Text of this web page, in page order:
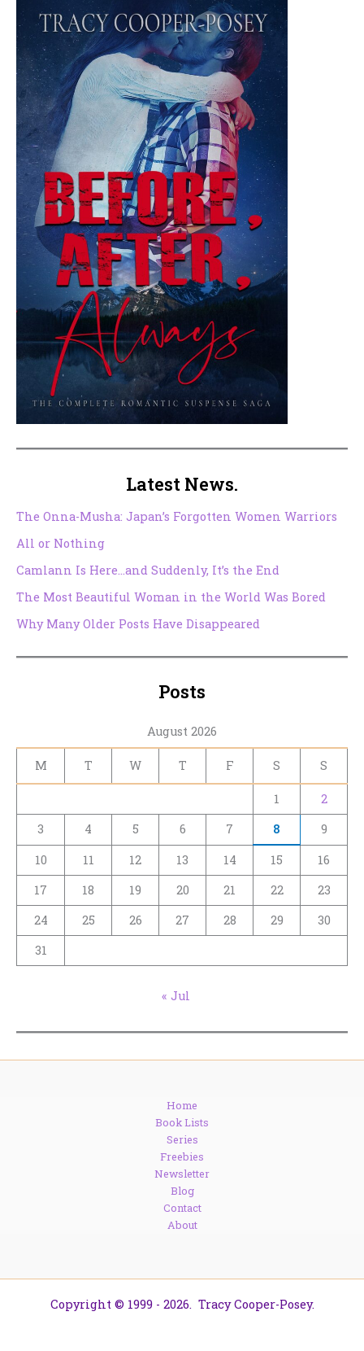
Latest News.
The Onna-Musha: Japan’s Forgotten Women Warriors
All or Nothing
Camlann Is Here…and Suddenly, It’s the End
The Most Beautiful Woman in the World Was Bored
Why Many Older Posts Have Disappeared
Posts
August 2026
M T W T F S S
1
2
3
4 5 6 7 8
9
10
11 12 13 14 15
16
17
18 19 20 21 22
23
24
25 26 27 28 29
30
31
« Jul
Home
Book Lists
Series
Freebies
Newsletter
Blog
Contact
About
Copyright © 1999 - 2026. Tracy Cooper-Posey.